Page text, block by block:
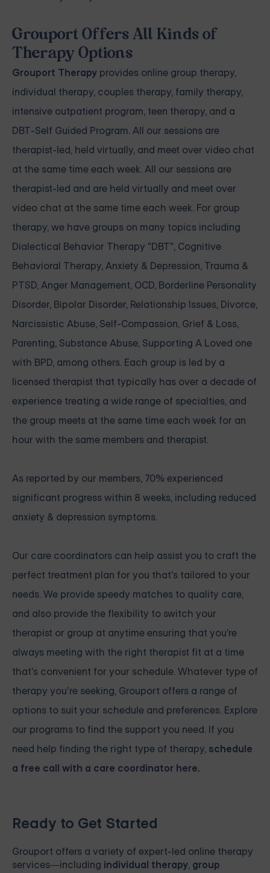
Grouport Offers All Kinds of
Therapy Options
Grouport Therapy provides online group therapy,
individual therapy, couples therapy, family therapy,
intensive outpatient program, teen therapy, and a
DBT-Self Guided Program. All our sessions are
therapist-led, held virtually, and meet over video chat
at the same time each week. All our sessions are
therapist-led and are held virtually and meet over
video chat at the same time each week. For group
therapy, we have groups on many topics including
Dialectical Behavior Therapy "DBT", Cognitive
Behavioral Therapy, Anxiety & Depression, Trauma &
PTSD, Anger Management, OCD, Borderline Personality
Disorder, Bipolar Disorder, Relationship Issues, Divorce,
Narcissistic Abuse, Self-Compassion, Grief & Loss,
Parenting, Substance Abuse, Supporting A Loved one
with BPD, among others. Each group is led by a
licensed therapist that typically has over a decade of
experience treating a wide range of specialties, and
the group meets at the same time each week for an
hour with the same members and therapist.
As reported by our members, 70% experienced
significant progress within 8 weeks, including reduced
anxiety & depression symptoms.
Our care coordinators can help assist you to craft the
perfect treatment plan for you that's tailored to your
needs. We provide speedy matches to quality care,
and also provide the flexibility to switch your
therapist or group at anytime ensuring that you're
always meeting with the right therapist fit at a time
that's convenient for your schedule. Whatever type of
therapy you’re seeking, Grouport offers a range of
options to suit your schedule and preferences. Explore
our programs to find the support you need. If you
need help finding the right type of therapy, schedule
a free call with a care coordinator here.
Ready to Get Started
Grouport offers a variety of expert-led online therapy
services—including individual therapy, group